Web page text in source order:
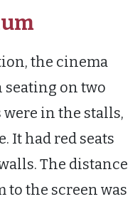
the cinema
seating on two
in the stalls,
It had red seats
The distance
the screen was